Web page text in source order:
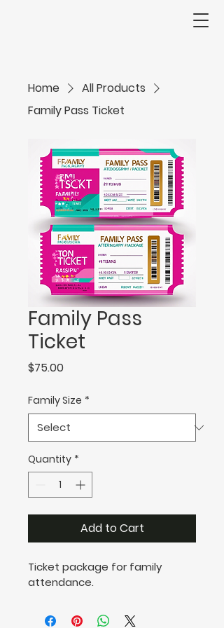
Home
All Products
Family Pass Ticket
Family Pass
Ticket
$75.00Price
Family Size *
Quantity *
Add to Cart
Ticket package for family
attendance.